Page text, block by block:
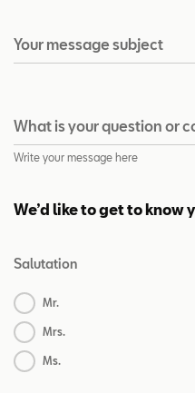
Your message subject
What is your question or
Write your message here
We’d like to get to know
Salutation
Mr.
Mrs.
Ms.